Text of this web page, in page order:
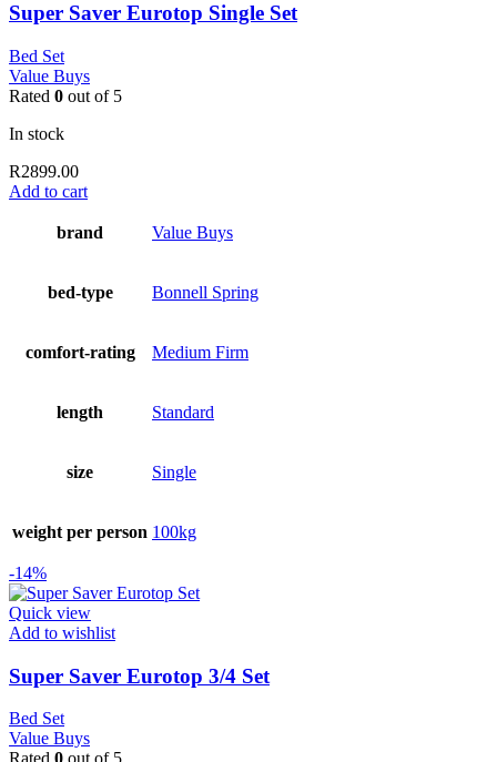
Super Saver Eurotop Single Set
Bed Set
Value Buys
Rated 0 out of 5
In stock
R2899.00
Add to cart
brand Value Buys
bed-type Bonnell Spring
comfort-rating Medium Firm
length Standard
size Single
weight per person 100kg
-14%
Quick view
Add to wishlist
Super Saver Eurotop 3/4 Set
Bed Set
Value Buys